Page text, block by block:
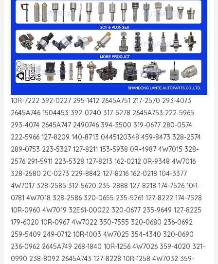
10R-7222 392-0227 295-1412 2645A751 217-2570 293-4073
2645A746 1504453 392-0240 317-5278 2645A753 222-5965
293-4074 2645A747 2490746 394-3500 319-0677 280-0574
222-5966 127-8209 140-8713 0445120348 459-8473 328-2574
289-0753 223-5327 127-8211 153-5938 0R-4987 4W7015 328-
2576 291-5911 223-5328 127-8213 162-0212 0R-9348 4W7016
328-2580 2C-0273 229-8842 127-8216 162-0218 104-3377
4W7017 328-2585 312-5620 235-2888 127-8218 174-7526 10R-
0781 4W7018 328-2586 320-0655 235-5261 127-8222 174-7528
10R-0960 4W7019 32E61-00022 320-0677 235-9649 127-8225
179-6020 10R-0967 4W7022 350-7555 320-0680 236-0692
259-5409 249-0712 10R-1003 4W7025 354-4340 320-0690
236-0962 2645A749 268-1840 10R-1256 4W7026 359-4020 321-
0990 238-8092 2645A743 127-8228 10R-1258 4W7032 359-